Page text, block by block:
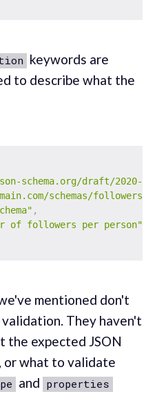
keywords are
to describe what the
schema.org/draft/2020-12/
schemas/
,
of followers per person"
mentioned don't
They haven't
the expected JSON
or what to validate
and properties